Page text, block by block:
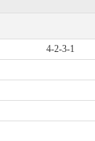
4-2-3-1